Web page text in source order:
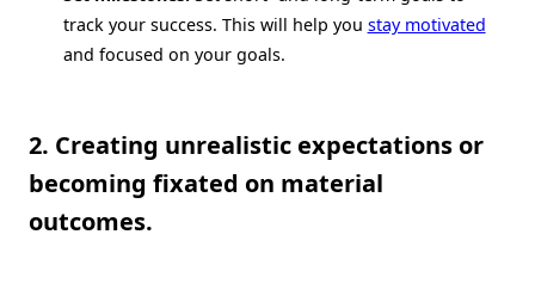
track your success. This will help you stay motivated
and focused on your goals.
2. Creating unrealistic expectations or
becoming fixated on material
outcomes.